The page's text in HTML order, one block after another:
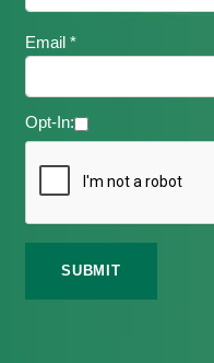
Email *
Opt-In: